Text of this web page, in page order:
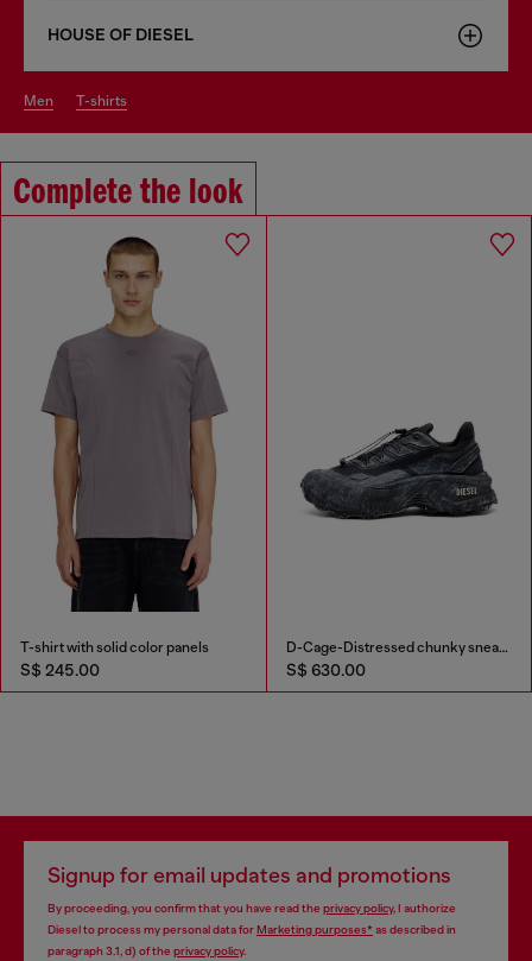
HOUSE OF DIESEL
men t-shirts
Complete the look
T-shirt with solid color panels
S$ 245.00
D-Cage-Distressed chunky sneakers in ripstop
S$ 630.00
Signup for email updates and promotions
By proceeding, you confirm that you have read the privacy policy, I authorize
Diesel to process my personal data forMarketing purposes*as described in
paragraph 3.1, d) of the privacy policy.